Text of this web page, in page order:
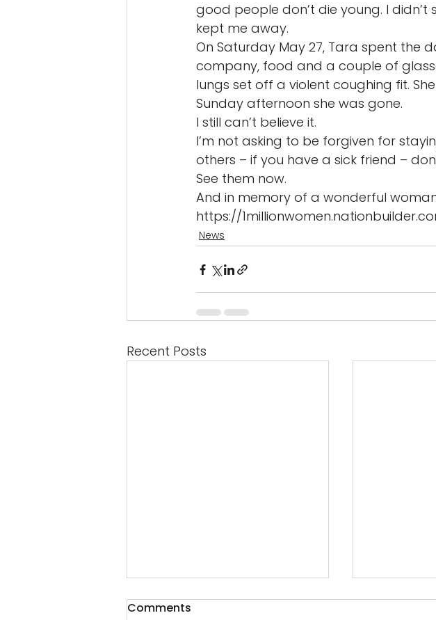
good people don’t die young. I
kept me away.
On Saturday May 27, Tara spent the
company, food and a couple of
lungs set off a violent coughing fit.
Sunday afternoon she was gone.
I still can’t believe it.
I’m not asking to be forgiven for
others – if you have a sick friend –
See them now.
And in memory of a wonderful
https://
News
Recent Posts
Comments